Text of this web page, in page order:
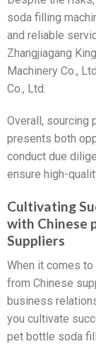
soda filling
and reliable
Zhangjiagang
Machinery Co.,
Co., Ltd.
Overall, sourcing
presents both
conduct due
ensure high-
Cultivating
with Chinese
Suppliers
When it comes
from Chinese
business
you cultivate
pet bottle soda